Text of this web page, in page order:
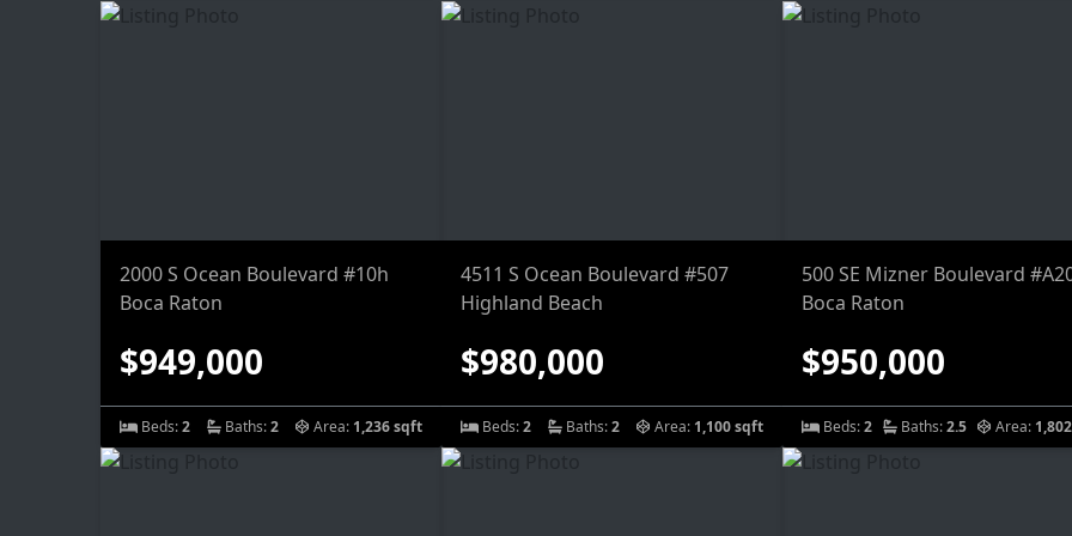
2000 S Ocean Boulevard #10h
Boca Raton
$949,000
Beds:2 Baths:2 Area: 1,236 sqft
4511 S Ocean Boulevard #507
Highland Beach
$980,000
Beds:2 Baths:2 Area: 1,100 sqft
500 SE Mizner Boulevard
Boca Raton
$950,000
Beds:2 Baths:2.5 Area: